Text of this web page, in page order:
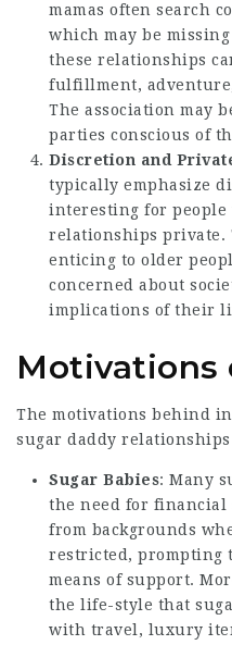
mamas often search
which may be
these relationships
fulfillment,
The association may
parties conscious of
Discretion and
typically emphasize
interesting for people
relationships private.
enticing to older
concerned about
implications of their
Motivations
The motivations behind
sugar daddy
Sugar Babies: Many
the need for financial
from backgrounds
restricted, prompting
means of support.
the life-style that
with travel, luxury